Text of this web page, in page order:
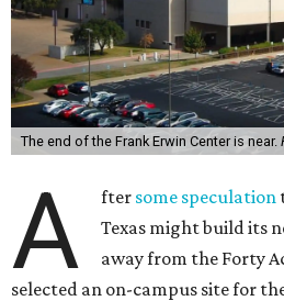
The end of the Frank Erwin Center is near.
A fter some speculation
Texas might build its
away from the Forty
selected an on-campus site for